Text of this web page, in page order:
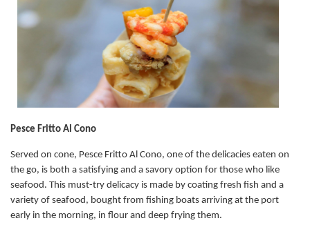
Pesce Fritto Al Cono
Served on cone, Pesce Fritto Al Cono, one of the delicacies eaten on
the go, is both a satisfying and a savory option for those who like
seafood. This must-try delicacy is made by coating fresh fish and a
variety of seafood, bought from fishing boats arriving at the port
early in the morning, in flour and deep frying them.